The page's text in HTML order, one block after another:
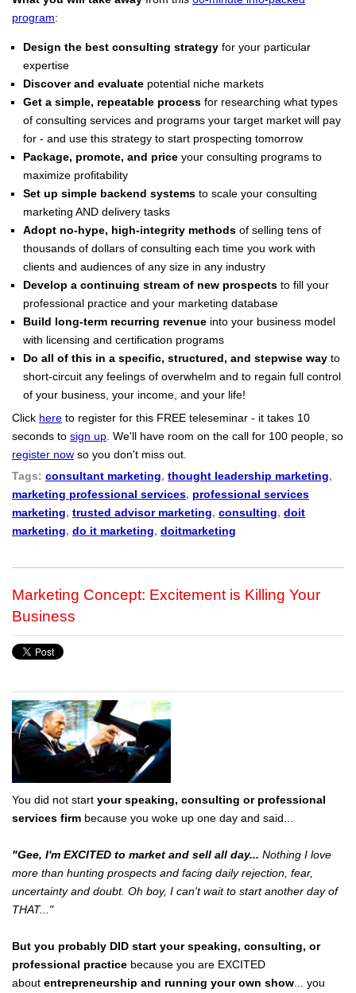
program:
Design the best consulting strategy for your particular
expertise
Discover and evaluate potential niche markets
Get a simple, repeatable process for researching what types
of consulting services and programs your target market will pay
for - and use this strategy to start prospecting tomorrow
Package, promote, and price your consulting programs to
maximize profitability
Set up simple backend systems to scale your consulting
marketing AND delivery tasks
Adopt no-hype, high-integrity methods of selling tens of
thousands of dollars of consulting each time you work with
clients and audiences of any size in any industry
Develop a continuing stream of new prospects to fill your
professional practice and your marketing database
Build long-term recurring revenue into your business model
with licensing and certification programs
Do all of this in a specific, structured, and stepwise way to
short-circuit any feelings of overwhelm and to regain full control
of your business, your income, and your life!
Click here to register for this FREE teleseminar - it takes 10
seconds to sign up. We'll have room on the call for 100 people, so
register now so you don't miss out.
Tags: consultant marketing, thought leadership marketing,
marketing professional services, professional services
marketing, trusted advisor marketing, consulting, doit
marketing, do it marketing, doitmarketing
Marketing Concept: Excitement is Killing Your
Business
You did not start your speaking, consulting or professional
services firm because you woke up one day and said...
"Gee, I'm EXCITED to market and sell all day... Nothing I love
more than hunting prospects and facing daily rejection, fear,
uncertainty and doubt. Oh boy, I can't wait to start another day of
THAT..."
But you probably DID start your speaking, consulting, or
professional practice because you are EXCITED
about entrepreneurship and running your own show ... you